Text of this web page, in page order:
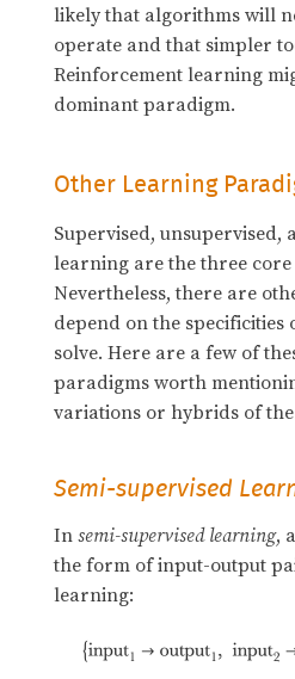
likely that algorithms will
operate and that simpler
Reinforcement learning
dominant paradigm.
Other Learning
Supervised,
learning are the three
Nevertheless, there are
depend on the
solve. Here are a few of
paradigms worth
variations or hybrids of
Semi-supervised
Insemi-supervised learning,
the form of input-output
learning: